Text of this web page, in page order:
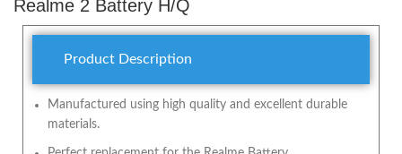
Realme 2 Battery H/Q
Product Description
Manufactured using high quality and excellent durable
materials.